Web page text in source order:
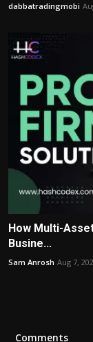
dabbatradingmobi
How Multi-
Busine...
Sam Anrosh Aug 7,
Comments